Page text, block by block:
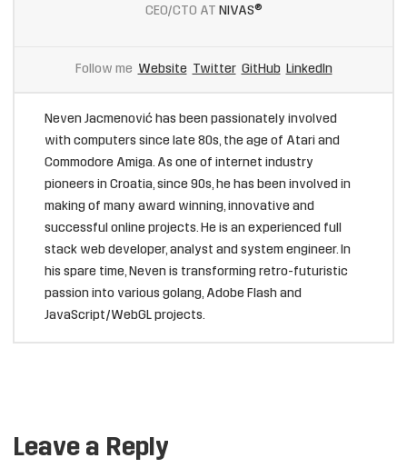
CEO/CTO AT NIVAS®
Follow me Website Twitter GitHub LinkedIn
Neven Jacmenović has been passionately involved
with computers since late 80s, the age of Atari and
Commodore Amiga. As one of internet industry
pioneers in Croatia, since 90s, he has been involved in
making of many award winning, innovative and
successful online projects. He is an experienced full
stack web developer, analyst and system engineer. In
his spare time, Neven is transforming retro-futuristic
passion into various golang, Adobe Flash and
JavaScript/WebGL projects.
Leave a Reply